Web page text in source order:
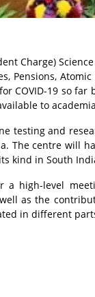
Charge)
Pensions,
COVID-19 so far
to
testing and
The centre will
kind in South
a high-level
as the
in different